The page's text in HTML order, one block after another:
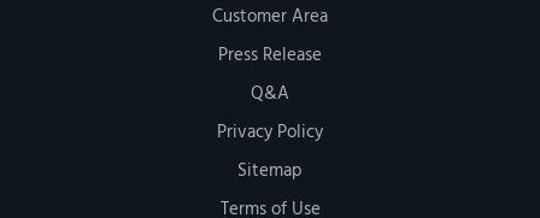
Customer Area
Press Release
Q&A
Privacy Policy
Sitemap
Terms of Use